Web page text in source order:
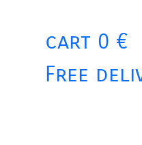
cart 0 €
Free